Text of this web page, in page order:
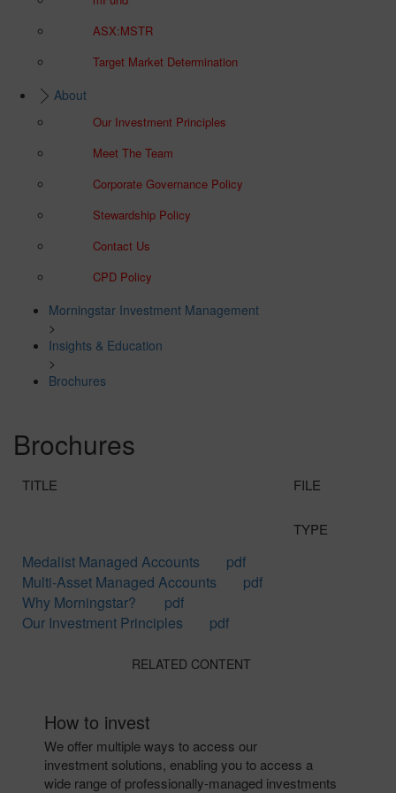
ASX:MSTR
Target Market Determination
About
Our Investment Principles
Meet The Team
Corporate Governance Policy
Stewardship Policy
Contact Us
CPD Policy
Morningstar Investment Management
>
Insights & Education
>
Brochures
Brochures
TITLE FILE
TYPE
Medalist Managed Accounts
pdf
Multi-Asset Managed Accounts
pdf
Why Morningstar?
pdf
Our Investment Principles
pdf
RELATED CONTENT
How to invest
We offer multiple ways to access our
investment solutions, enabling you to access a
wide range of professionally-managed investments